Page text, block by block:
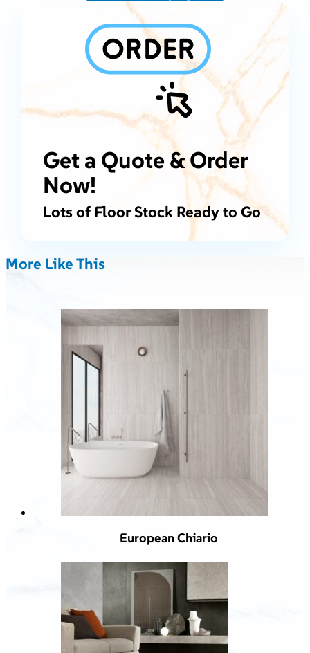
Get a Quote & Order
Now!
Lots of Floor Stock Ready to Go
More Like This
European Chiario